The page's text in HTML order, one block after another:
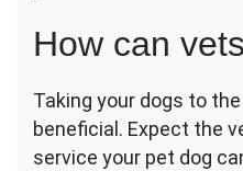
How can
Taking your dogs to
beneficial. Expect the
service your pet dog